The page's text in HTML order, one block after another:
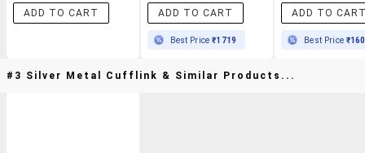
ADD TO CART ADD TO CART
Best Price₹1719
ADD TO
Best Price
#3 Silver Metal Cufflink & Similar Products...